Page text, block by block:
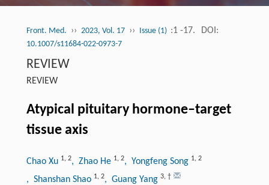
Front. Med. ›› 2023, Vol. 17 ›› Issue (1) :1 -17. DOI:
10.1007/s11684-022-0973-7
REVIEW
REVIEW
Atypical pituitary hormone–target
tissue axis
Chao Xu 1, 2, Zhao He 1, 2, Yongfeng Song 1, 2
, Shanshan Shao 1, 2, Guang Yang 3, †